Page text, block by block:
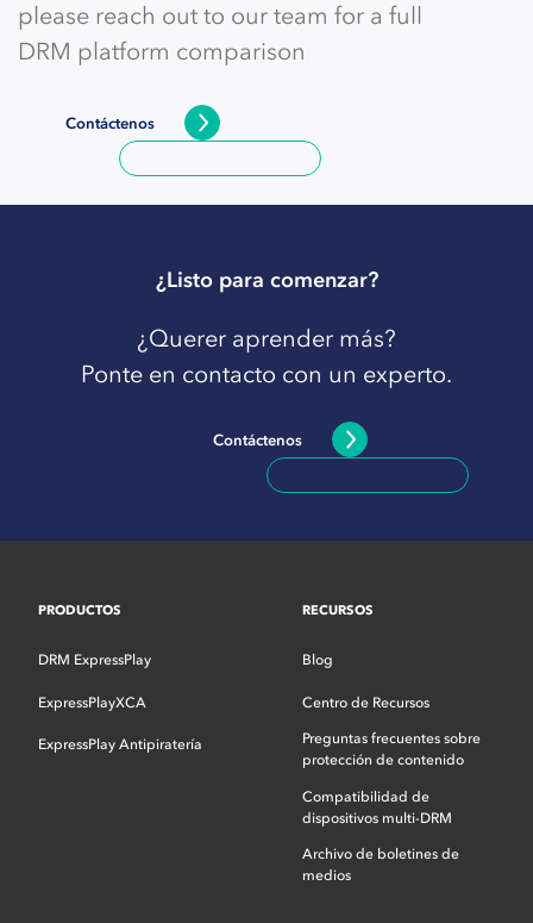
please reach out to our team for a full
DRM platform comparison
Contáctenos
¿Listo para comenzar?
¿Querer aprender más?
Ponte en contacto con un experto.
Contáctenos
PRODUCTOS
DRM ExpressPlay
ExpressPlayXCA
ExpressPlay Antipiratería
RECURSOS
Blog
Centro de Recursos
Preguntas frecuentes sobre
protección de contenido
Compatibilidad de
dispositivos multi-DRM
Archivo de boletines de
medios